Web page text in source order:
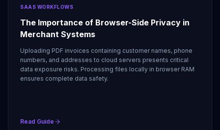
SAAS WORKFLOWS
The Importance of Browser-Side Privacy in
Merchant Systems
Uploading PDF invoices containing customer names, phone
numbers, and addresses to cloud servers presents critical
data exposure risks. Processing files locally in browser RAM
ensures complete data safety.
Read Guide